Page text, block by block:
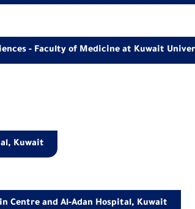
- Faculty of Medicine at Kuwait
Kuwait
Centre and Al-Adan Hospital, Kuwait